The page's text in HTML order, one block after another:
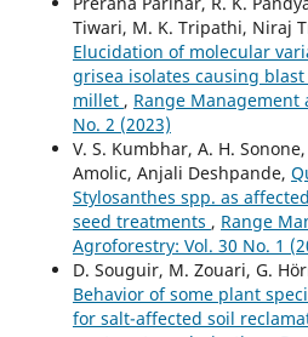
Tiwari, M. K. Tripathi, Niraj
Elucidation of molecular
grisea isolates causing
millet , Range Management
No. 2 (2023)
V. S. Kumbhar, A. H.
Amolic, Anjali Deshpande,
Stylosanthes spp. as
seed treatments , Range
Agroforestry: Vol. 30 No. 1
D. Souguir, M. Zouari, G.
Behavior of some plant
for salt-affected soil